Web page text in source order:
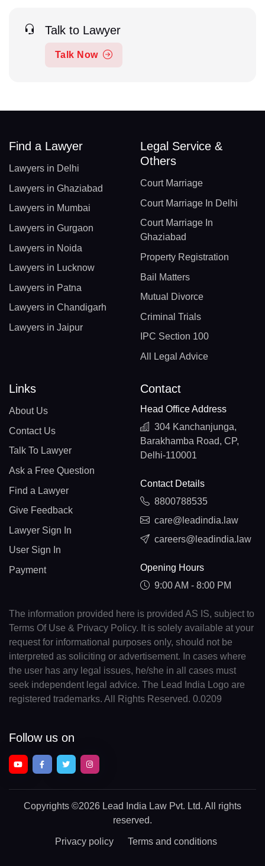
Talk to Lawyer
Talk Now
Find a Lawyer
Lawyers in Delhi
Lawyers in Ghaziabad
Lawyers in Mumbai
Lawyers in Gurgaon
Lawyers in Noida
Lawyers in Lucknow
Lawyers in Patna
Lawyers in Chandigarh
Lawyers in Jaipur
Legal Service &
Others
Court Marriage
Court Marriage In Delhi
Court Marriage In
Ghaziabad
Property Registration
Bail Matters
Mutual Divorce
Criminal Trials
IPC Section 100
All Legal Advice
Links
About Us
Contact Us
Talk To Lawyer
Ask a Free Question
Find a Lawyer
Give Feedback
Lawyer Sign In
User Sign In
Payment
Contact
Head Office Address
304 Kanchanjunga,
Barakhamba Road, CP,
Delhi-110001
Contact Details
8800788535
care@leadindia.law
careers@leadindia.law
Opening Hours
9:00 AM - 8:00 PM
The information provided here is provided AS IS, subject to
Terms Of Use & Privacy Policy. It is solely available at your
request for informational purposes only, should not be
interpreted as soliciting or advertisement. In cases where
the user has any legal issues, he/she in all cases must
seek independent legal advice. The Lead India Logo are
registered trademarks. All Rights Reserved. 0.0209
Follow us on
Copyrights ©2026 Lead India Law Pvt. Ltd. All rights
reserved.
Privacy policy Terms and conditions